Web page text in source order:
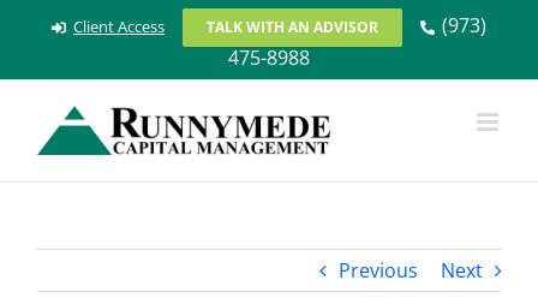
Client Access TALK WITH AN ADVISOR
(973)
475-8988
Previous Next